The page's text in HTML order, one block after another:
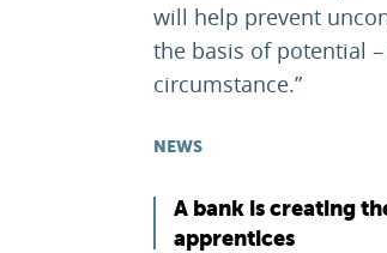
will help prevent
the basis of potential
circumstance.”
NEWS
A bank is creating
apprentices